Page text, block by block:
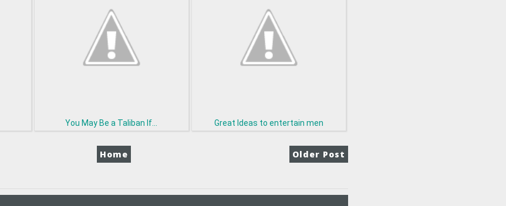
You May Be a Taliban If... Great Ideas to entertain men
Older Post
Home